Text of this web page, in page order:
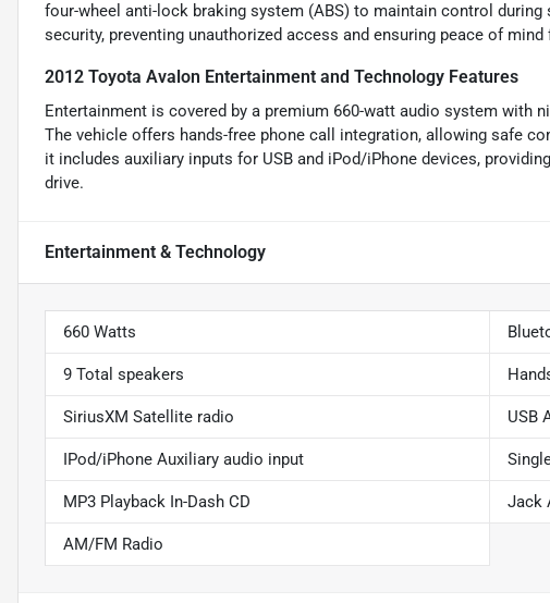
four-wheel anti-lock braking system (ABS) to maintain control
security, preventing unauthorized access and ensuring peace of mind
2012 Toyota Avalon Entertainment and Technology Features
Entertainment is covered by a premium 660-watt audio system with
The vehicle offers hands-free phone call integration, allowing safe
it includes auxiliary inputs for USB and iPod/iPhone devices,
drive.
Entertainment & Technology
660 Watts
9 Total speakers
SiriusXM Satellite radio USB
IPod/iPhone Auxiliary audio input
MP3 Playback In-Dash CD Jack
AM/FM Radio